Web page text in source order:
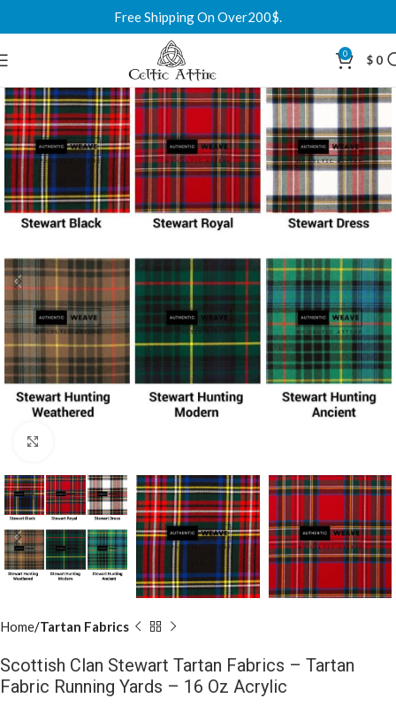
Free Shipping On Over200$.
0 $ 0
Home Tartan Fabrics
Scottish Clan Stewart Tartan Fabrics – Tartan
Fabric Running Yards – 16 Oz Acrylic